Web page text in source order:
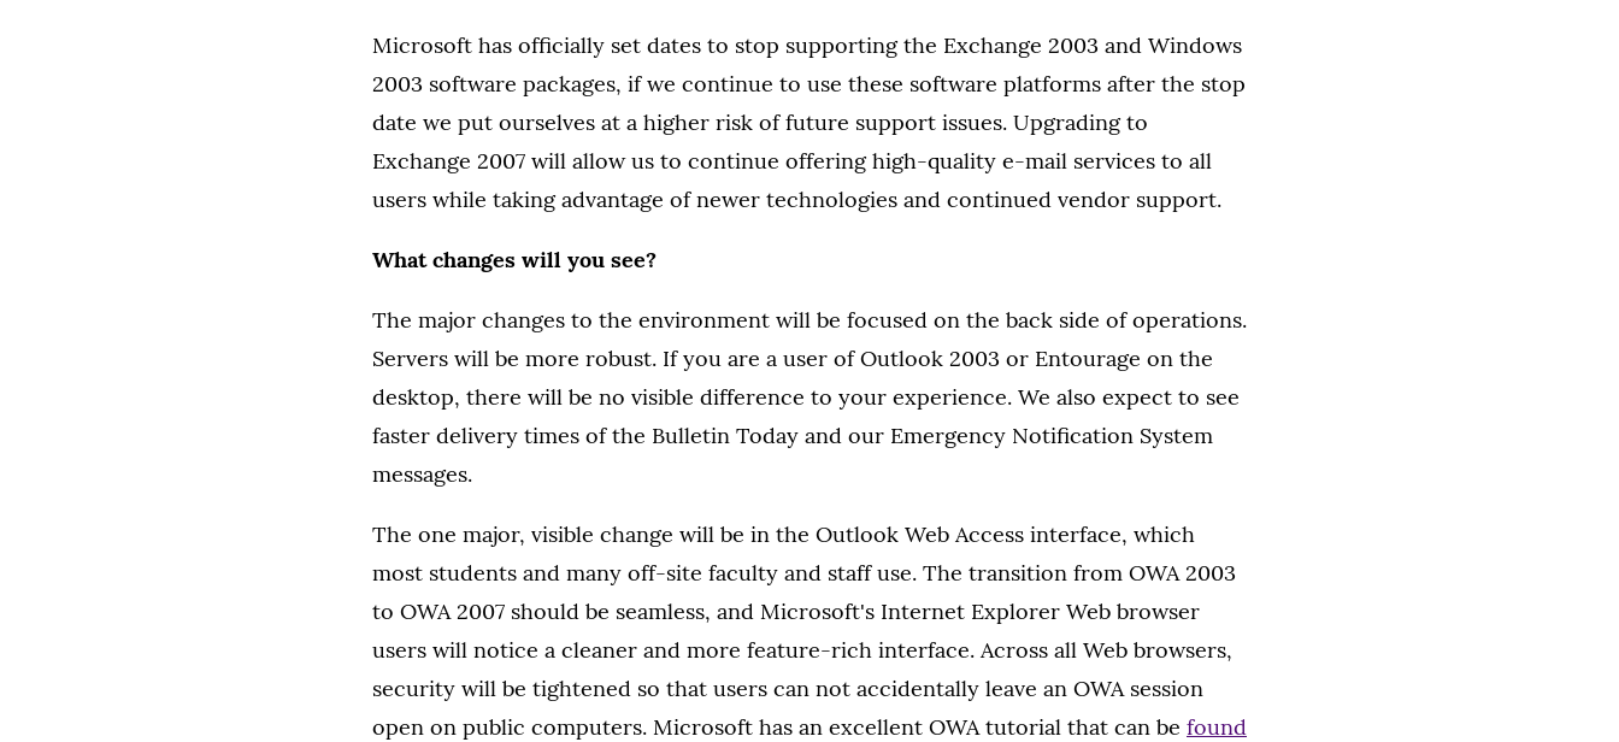
Microsoft has officially set dates to stop supporting the Exchange 2003 and Windows
2003 software packages, if we continue to use these software platforms after the stop
date we put ourselves at a higher risk of future support issues. Upgrading to
Exchange 2007 will allow us to continue offering high-quality e-mail services to all
users while taking advantage of newer technologies and continued vendor support.
What changes will you see?
The major changes to the environment will be focused on the back side of operations.
Servers will be more robust. If you are a user of Outlook 2003 or Entourage on the
desktop, there will be no visible difference to your experience. We also expect to see
faster delivery times of the Bulletin Today and our Emergency Notification System
messages.
The one major, visible change will be in the Outlook Web Access interface, which
most students and many off-site faculty and staff use. The transition from OWA 2003
to OWA 2007 should be seamless, and Microsoft's Internet Explorer Web browser
users will notice a cleaner and more feature-rich interface. Across all Web browsers,
security will be tightened so that users can not accidentally leave an OWA session
open on public computers. Microsoft has an excellent OWA tutorial that can be found